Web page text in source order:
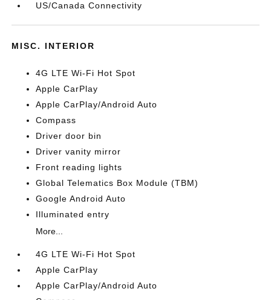
US/Canada Connectivity
MISC. INTERIOR
4G LTE Wi-Fi Hot Spot
Apple CarPlay
Apple CarPlay/Android Auto
Compass
Driver door bin
Driver vanity mirror
Front reading lights
Global Telematics Box Module (TBM)
Google Android Auto
Illuminated entry
More...
4G LTE Wi-Fi Hot Spot
Apple CarPlay
Apple CarPlay/Android Auto